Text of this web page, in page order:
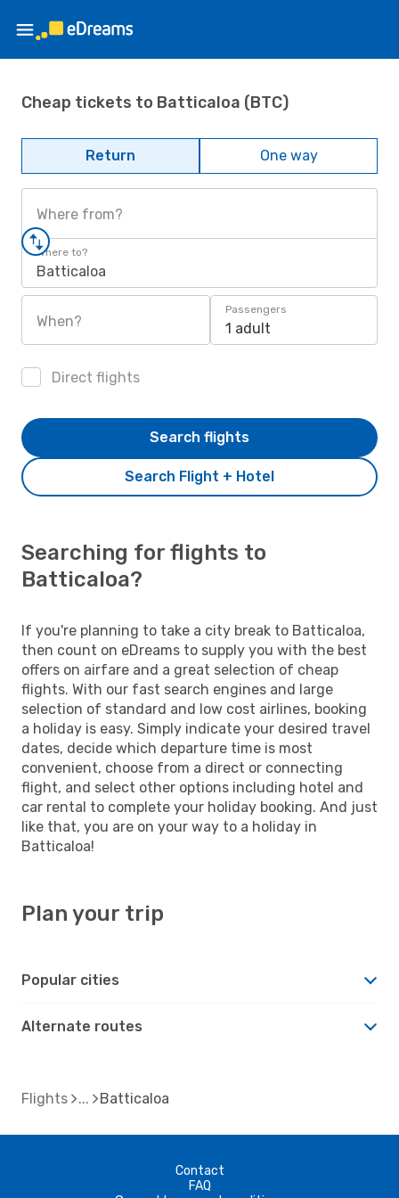
Cheap tickets to Batticaloa (BTC)
Return One way
Where from?
Where to?
Batticaloa
When?
Passengers
1 adult
Direct flights
Search Flight + Hotel
Search flights
Searching for flights to
Batticaloa?
If you're planning to take a city break to Batticaloa,
then count on eDreams to supply you with the best
offers on airfare and a great selection of cheap
flights. With our fast search engines and large
selection of standard and low cost airlines, booking
a holiday is easy. Simply indicate your desired travel
dates, decide which departure time is most
convenient, choose from a direct or connecting
flight, and select other options including hotel and
car rental to complete your holiday booking. And just
like that, you are on your way to a holiday in
Batticaloa!
Plan your trip
Popular cities
Alternate routes
Flights Batticaloa
Contact
FAQ